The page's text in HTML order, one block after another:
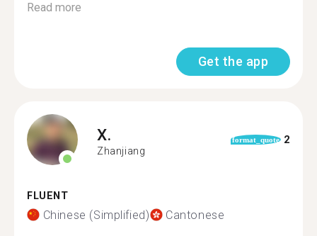
Read more
Get the app
X.
Zhanjiang
format_quote 2
FLUENT
Chinese (Simplified) Cantonese